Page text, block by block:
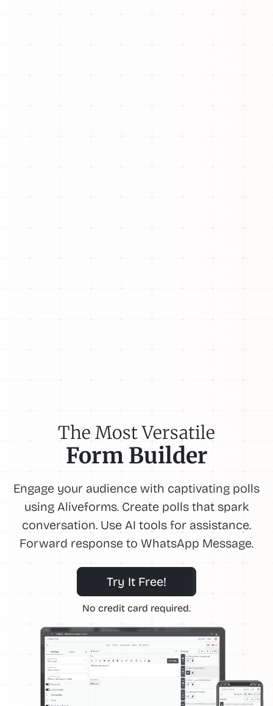
The Most Versatile
Form Builder
Engage your audience with captivating polls
using Aliveforms. Create polls that spark
conversation. Use AI tools for assistance.
Forward response to WhatsApp Message.
Try It Free!
No credit card required.